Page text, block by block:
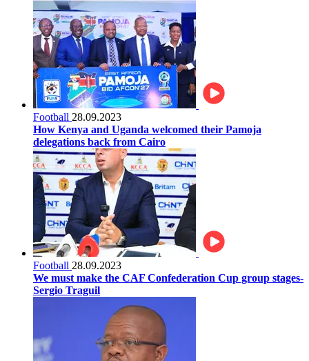
Football 28.09.2023
How Kenya and Uganda welcomed their Pamoja
delegations back from Cairo
Football 28.09.2023
We must make the CAF Confederation Cup group stages-
Sergio Traguil